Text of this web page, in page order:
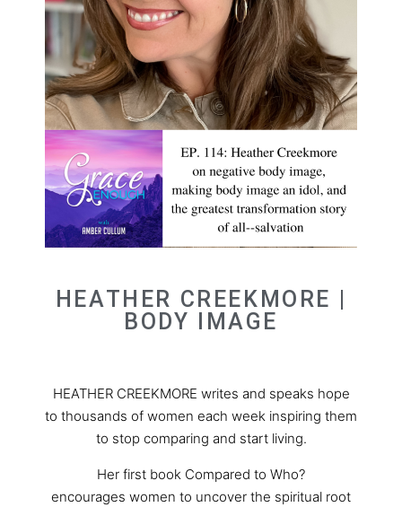
HEATHER CREEKMORE |
BODY IMAGE
HEATHER CREEKMORE writes and speaks hope
to thousands of women each week inspiring them
to stop comparing and start living.
Her first book Compared to Who?
encourages women to uncover the spiritual root